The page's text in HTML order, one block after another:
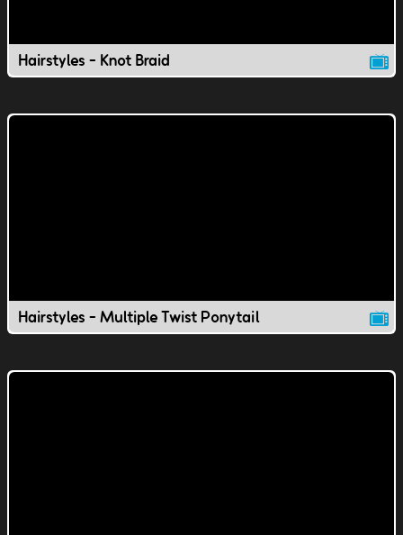
Hairstyles - Knot Braid
Hairstyles - Multiple Twist Ponytail